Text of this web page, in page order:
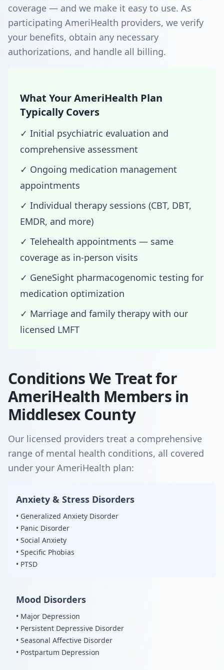
coverage — and we make it easy to use. As
participating AmeriHealth providers, we verify
your benefits, obtain any necessary
authorizations, and handle all billing.
What Your AmeriHealth Plan
Typically Covers
✓ Initial psychiatric evaluation and
comprehensive assessment
✓ Ongoing medication management
appointments
✓ Individual therapy sessions (CBT, DBT,
EMDR, and more)
✓ Telehealth appointments — same
coverage as in-person visits
✓ GeneSight pharmacogenomic testing for
medication optimization
✓ Marriage and family therapy with our
licensed LMFT
Conditions We Treat for
AmeriHealth Members in
Middlesex County
Our licensed providers treat a comprehensive
range of mental health conditions, all covered
under your AmeriHealth plan:
Anxiety & Stress Disorders
• Generalized Anxiety Disorder
• Panic Disorder
• Social Anxiety
• Specific Phobias
• PTSD
Mood Disorders
• Major Depression
• Persistent Depressive Disorder
• Seasonal Affective Disorder
• Postpartum Depression